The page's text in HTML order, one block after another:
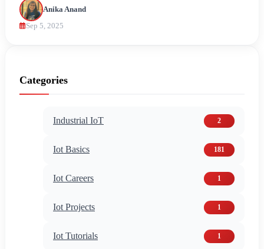
Anika Anand
Sep 5, 2025
Categories
Industrial IoT 2
Iot Basics 181
Iot Careers 1
Iot Projects 1
Iot Tutorials 1